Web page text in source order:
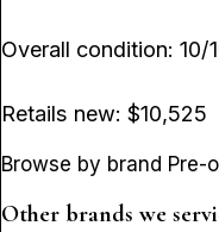
Overall condition: 10/
Retails new: $10,525
Browse by brand Pre-
Other brands we